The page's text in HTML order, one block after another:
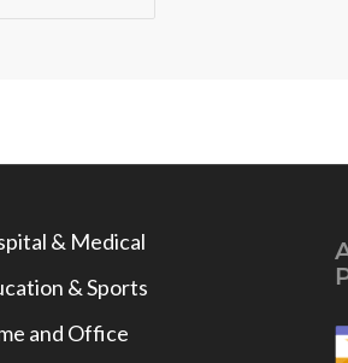
& Medical
& Sports
and Office